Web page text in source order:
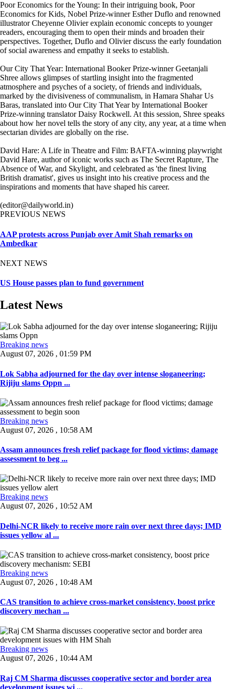
Poor Economics for the Young: In their intriguing book, Poor
Economics for Kids, Nobel Prize-winner Esther Duflo and renowned
illustrator Cheyenne Olivier explain economic concepts to younger
readers, encouraging them to open their minds and broaden their
perspectives. Together, Duflo and Olivier discuss the early foundation
of social awareness and empathy it seeks to establish.
Our City That Year: International Booker Prize-winner Geetanjali
Shree allows glimpses of startling insight into the fragmented
atmosphere and psyches of a society, of friends and individuals,
marked by the divisiveness of communalism, in Hamara Shahar Us
Baras, translated into Our City That Year by International Booker
Prize-winning translator Daisy Rockwell. At this session, Shree speaks
about how her novel tells the story of any city, any year, at a time when
sectarian divides are globally on the rise.
David Hare: A Life in Theatre and Film: BAFTA-winning playwright
David Hare, author of iconic works such as The Secret Rapture, The
Absence of War, and Skylight, and celebrated as 'the finest living
British dramatist', gives us insight into his creative process and the
inspirations and moments that have shaped his career.
(editor@dailyworld.in)
PREVIOUS NEWS
AAP protests across Punjab over Amit Shah remarks on
Ambedkar
NEXT NEWS
US House passes plan to fund government
Latest News
Breaking news
August 07, 2026 , 01:59 PM
Lok Sabha adjourned for the day over intense sloganeering;
Rijiju slams Oppn ...
Breaking news
August 07, 2026 , 10:58 AM
Assam announces fresh relief package for flood victims; damage
assessment to beg ...
Breaking news
August 07, 2026 , 10:52 AM
Delhi-NCR likely to receive more rain over next three days; IMD
issues yellow al ...
Breaking news
August 07, 2026 , 10:48 AM
CAS transition to achieve cross-market consistency, boost price
discovery mechan ...
Breaking news
August 07, 2026 , 10:44 AM
Raj CM Sharma discusses cooperative sector and border area
development issues wi ...